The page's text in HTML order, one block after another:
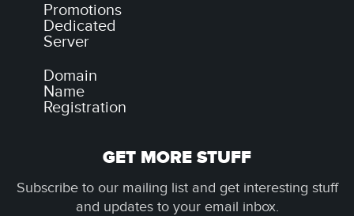
Promotions
Dedicated
Server
Domain
Name
Registration
GET MORE STUFF
Subscribe to our mailing list and get interesting stuff
and updates to your email inbox.